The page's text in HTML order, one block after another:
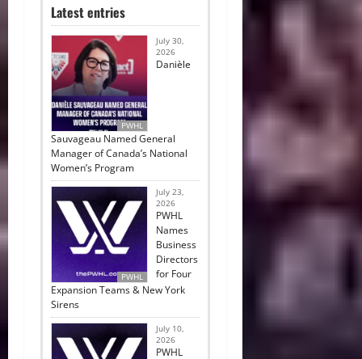
Latest entries
PWHL
July 30,
2026
Danièle
Sauvageau Named General
Manager of Canada’s National
Women’s Program
PWHL
July 23,
2026
PWHL
Names
Business
Directors
for Four
Expansion Teams & New York
Sirens
July 10,
2026
PWHL